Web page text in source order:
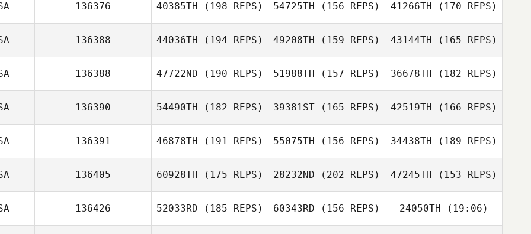
136376 40385TH (198 REPS)
Tony Siceloff
54725TH (156 REPS)
Tony Siceloff
41266TH (170 REPS)
Tony Siceloff
136388 44036TH (194 REPS)
Taylor Crocetti
49208TH (159 REPS) 43144TH (165 REPS)
136388 47722ND (190 REPS)
Mayss Saadoon
51988TH (157 REPS)
Jessica Dunbar
36678TH (182 REPS)
Jessica Dunbar
136390 54490TH (182 REPS)
Joshua Davis
39381ST (165 REPS)
Joshua Davis
42519TH (166 REPS)
136391 46878TH (191 REPS) 55075TH (156 REPS) 34438TH (189 REPS)
136405 60928TH (175 REPS) 28232ND (202 REPS) 47245TH (153 REPS)
136426 52033RD (185 REPS) 60343RD (156 REPS) 24050TH (19:06)